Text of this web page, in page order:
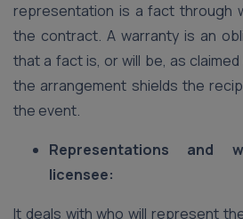
representation is a fact through
the contract. A warranty is an
that a fact is, or will be, as
the arrangement shields the
the event.
Representations and
licensee:
It deals with who will represent